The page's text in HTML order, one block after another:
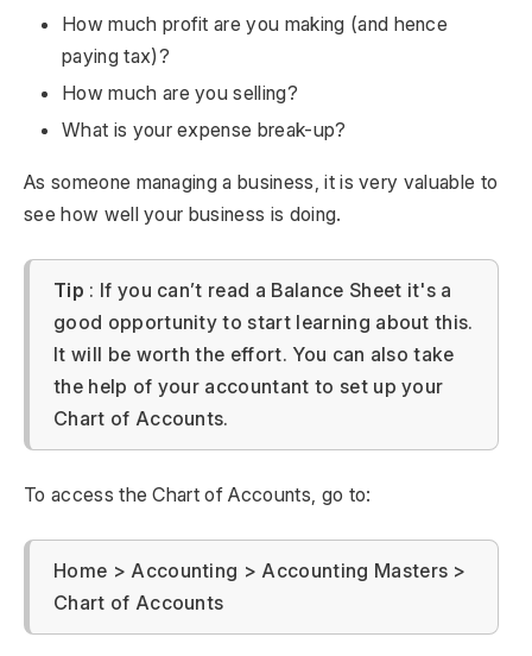
How much profit are you making (and hence
paying tax)?
How much are you selling?
What is your expense break-up?
As someone managing a business, it is very valuable to
see how well your business is doing.
Tip : If you can’t read a Balance Sheet it's a
good opportunity to start learning about this.
It will be worth the effort. You can also take
the help of your accountant to set up your
Chart of Accounts.
To access the Chart of Accounts, go to:
Home > Accounting > Accounting Masters >
Chart of Accounts